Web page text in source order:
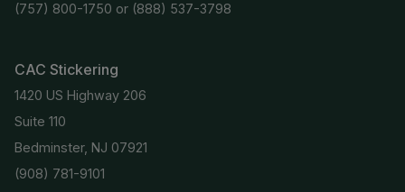
(757) 800-1750 or (888) 537-3798
CAC Stickering
1420 US Highway 206
Suite 110
Bedminster, NJ 07921
(908) 781-9101